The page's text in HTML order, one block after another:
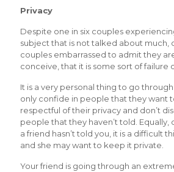
Privacy
Despite one in six couples
subject that is not talked about much,
couples embarrassed to admit they
conceive, that it is some sort of failure
It is a very personal thing to go
only confide in people that they want
respectful of their privacy and don’t
people that they haven’t told. Equally,
a friend hasn’t told you, it is a difficult
and she may want to keep it private.
Your friend is going through an